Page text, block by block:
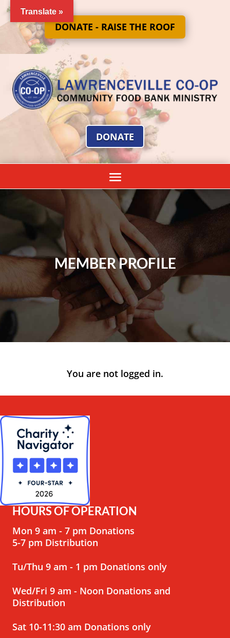
DONATE - RAISE THE ROOF
DONATE
MEMBER PROFILE
You are not logged in.
HOURS OF OPERATION
Mon 9 am - 7 pm Donations
5-7 pm Distribution
Tu/Thu 9 am - 1 pm Donations only
Wed/Fri 9 am - Noon Donations and
Distribution
Sat 10-11:30 am Donations only
Translate »